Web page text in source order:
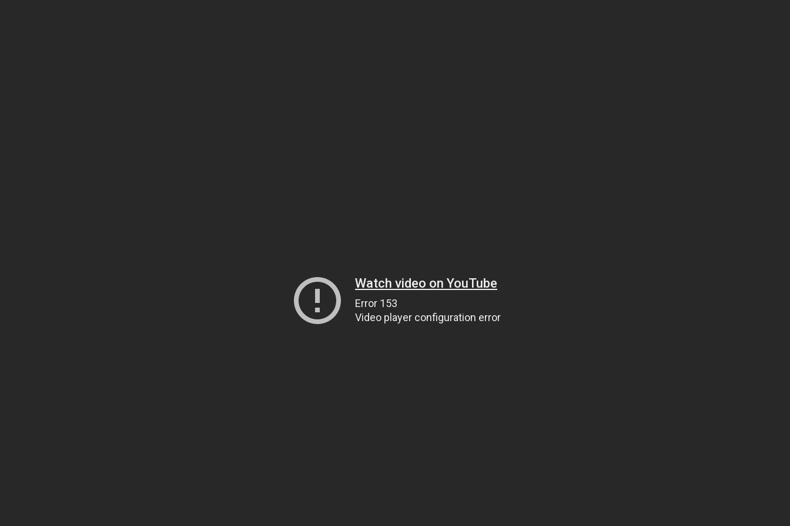
Watch video on YouTube
Error 153
Video player configuration error